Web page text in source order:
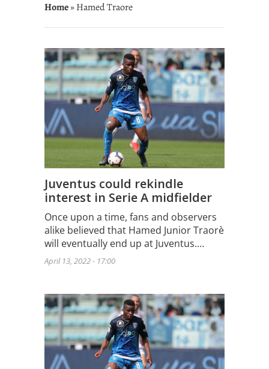
Home» Hamed Traore
Juventus could rekindle
interest in Serie A midfielder
Once upon a time, fans and observers
alike believed that Hamed Junior Traorè
will eventually end up at Juventus.…
April 13, 2022 - 17:00